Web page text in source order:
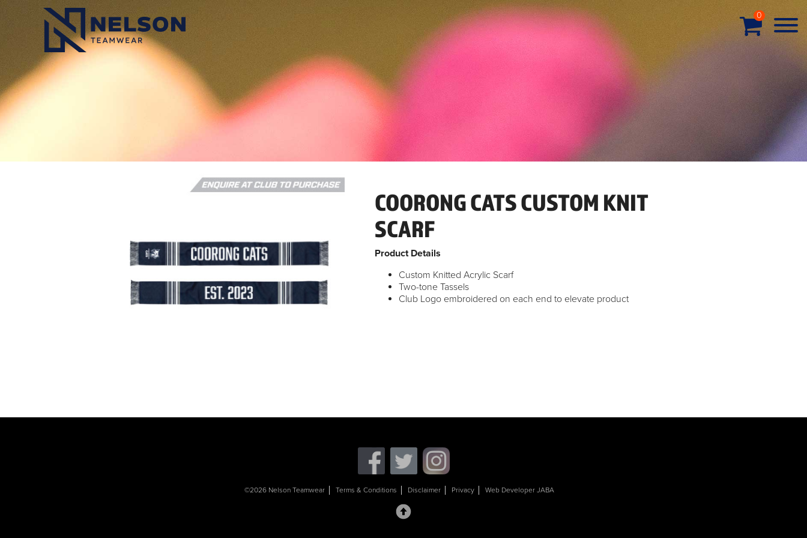
0
COORONG CATS CUSTOM KNIT
SCARF
Product Details
Custom Knitted Acrylic Scarf
Two-tone Tassels
Club Logo embroidered on each end to elevate product
©2026 Nelson Teamwear Terms & Conditions Disclaimer Privacy Web Developer JABA